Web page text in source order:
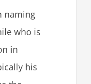
naming
who is
in
his